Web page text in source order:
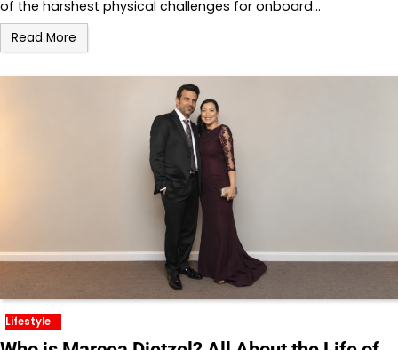
of the harshest physical challenges for onboard…
Read More
Lifestyle